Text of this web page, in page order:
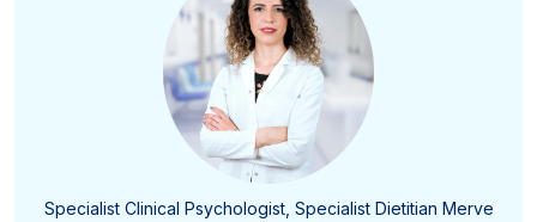
Specialist Clinical Psychologist, Specialist Dietitian Merve